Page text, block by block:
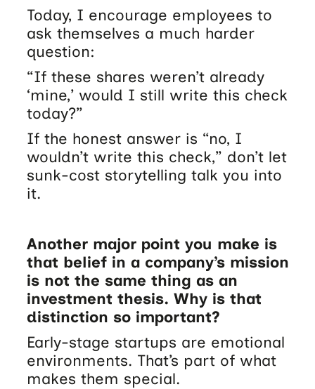
Today, I encourage employees to
ask themselves a much harder
question:
“If these shares weren’t already
‘mine,’ would I still write this check
today?”
If the honest answer is “no, I
wouldn’t write this check,” don’t let
sunk-cost storytelling talk you into
it.
Another major point you make is
that belief in a company’s mission
is not the same thing as an
investment thesis. Why is that
distinction so important?
Early-stage startups are emotional
environments. That’s part of what
makes them special.